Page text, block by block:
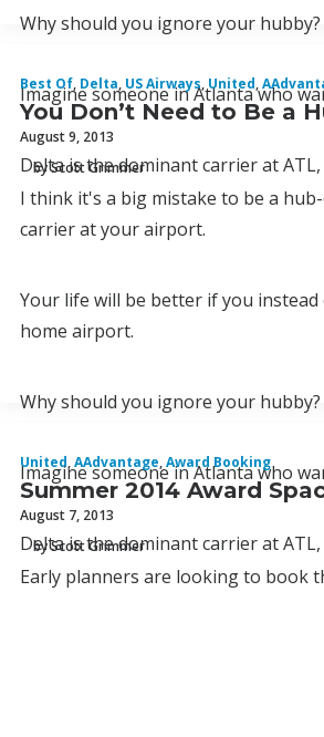
Why should you ignore your hubby?
Imagine someone in Atlanta who
Delta is the dominant carrier at
Best Of, Delta, US Airways, United,
You Don’t Need to Be a
August 9, 2013
by Scott Grimmer
I think it's a big mistake to be a
carrier at your airport.
Your life will be better if you
home airport.
Why should you ignore your hubby?
Imagine someone in Atlanta who
Delta is the dominant carrier at
United,AAdvantage,Award Booking
Summer 2014 Award
August 7, 2013
by Scott Grimmer
Early planners are looking to book